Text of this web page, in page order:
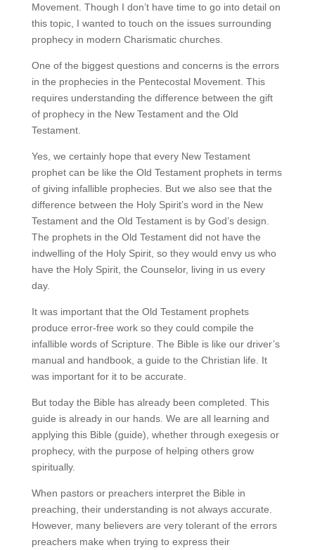
Movement. Though I don’t have time to go into detail on
this topic, I wanted to touch on the issues surrounding
prophecy in modern Charismatic churches.
One of the biggest questions and concerns is the errors
in the prophecies in the Pentecostal Movement. This
requires understanding the difference between the gift
of prophecy in the New Testament and the Old
Testament.
Yes, we certainly hope that every New Testament
prophet can be like the Old Testament prophets in terms
of giving infallible prophecies. But we also see that the
difference between the Holy Spirit’s word in the New
Testament and the Old Testament is by God’s design.
The prophets in the Old Testament did not have the
indwelling of the Holy Spirit, so they would envy us who
have the Holy Spirit, the Counselor, living in us every
day.
It was important that the Old Testament prophets
produce error-free work so they could compile the
infallible words of Scripture. The Bible is like our driver’s
manual and handbook, a guide to the Christian life. It
was important for it to be accurate.
But today the Bible has already been completed. This
guide is already in our hands. We are all learning and
applying this Bible (guide), whether through exegesis or
prophecy, with the purpose of helping others grow
spiritually.
When pastors or preachers interpret the Bible in
preaching, their understanding is not always accurate.
However, many believers are very tolerant of the errors
preachers make when trying to express their